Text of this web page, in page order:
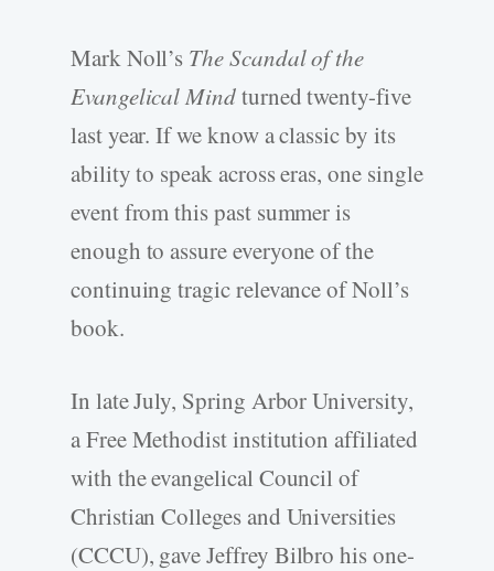
Mark Noll’s The Scandal of the
Evangelical Mindturned twenty-five
last year. If we know a classic by its
ability to speak across eras, one single
event from this past summer is
enough to assure everyone of the
continuing tragic relevance of Noll’s
book.
In late July, Spring Arbor University,
a Free Methodist institution affiliated
with the evangelical Council of
Christian Colleges and Universities
(CCCU), gave Jeffrey Bilbro his one-